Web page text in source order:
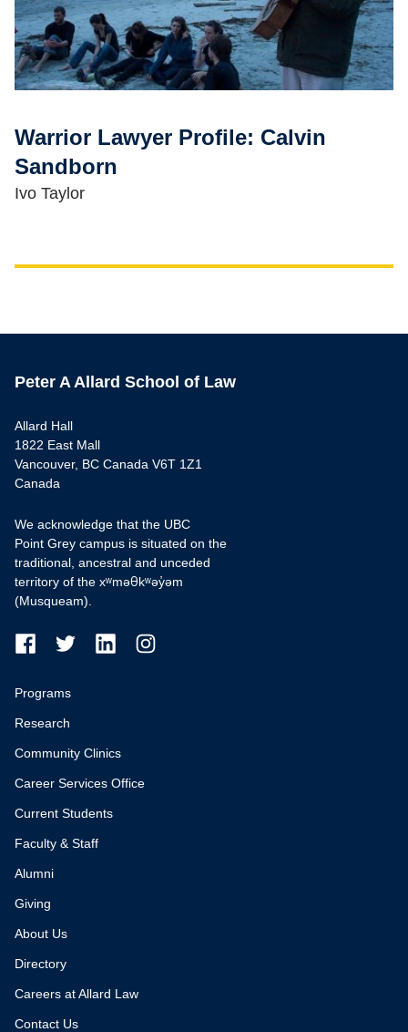
Warrior Lawyer Profile: Calvin
Sandborn
Ivo Taylor
Peter A Allard School of Law
Allard Hall
1822 East Mall
Vancouver, BC Canada V6T 1Z1
Canada
We acknowledge that the UBC
Point Grey campus is situated on the
traditional, ancestral and unceded
territory of the xʷməθkʷəy̓əm
(Musqueam).
Programs
Research
Community Clinics
Career Services Office
Current Students
Faculty & Staff
Alumni
Giving
About Us
Directory
Careers at Allard Law
Contact Us